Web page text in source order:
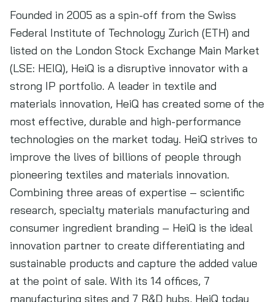
Founded in 2005 as a spin-off from the Swiss
Federal Institute of Technology Zurich (ETH) and
listed on the London Stock Exchange Main Market
(LSE: HEIQ), HeiQ is a disruptive innovator with a
strong IP portfolio. A leader in textile and
materials innovation, HeiQ has created some of the
most effective, durable and high-performance
technologies on the market today. HeiQ strives to
improve the lives of billions of people through
pioneering textiles and materials innovation.
Combining three areas of expertise – scientific
research, specialty materials manufacturing and
consumer ingredient branding – HeiQ is the ideal
innovation partner to create differentiating and
sustainable products and capture the added value
at the point of sale. With its 14 offices, 7
manufacturing sites and 7 R&D hubs, HeiQ today